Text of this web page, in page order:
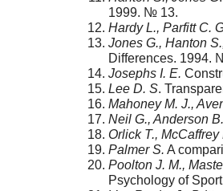
1999. № 13.
Hardy L., Parfitt C.
Jones G., Hanton
Differences. 1994.
Josephs I. E.
Lee D. S.
Mahoney M. J.,
Neil G., Anderson
Orlick T., McCaffrey
Palmer S. A
Poolton J. M.,
Psychology of